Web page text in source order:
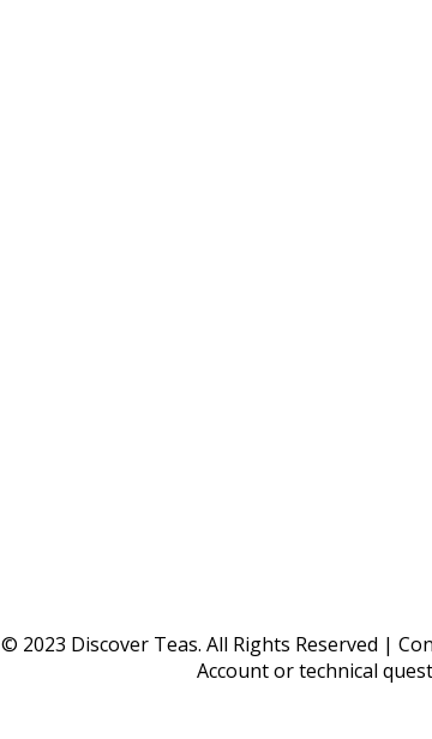
© 2023 Discover Teas. All Rights Reserved |
Account or technical